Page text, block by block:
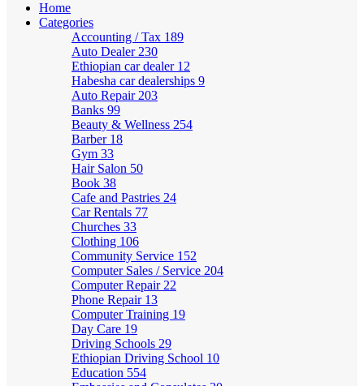
Home
Categories
Accounting / Tax 189
Auto Dealer 230
Ethiopian car dealer 12
Habesha car dealerships 9
Auto Repair 203
Banks 99
Beauty & Wellness 254
Barber 18
Gym 33
Hair Salon 50
Book 38
Cafe and Pastries 24
Car Rentals 77
Churches 33
Clothing 106
Community Service 152
Computer Sales / Service 204
Computer Repair 22
Phone Repair 13
Computer Training 19
Day Care 19
Driving Schools 29
Ethiopian Driving School 10
Education 554